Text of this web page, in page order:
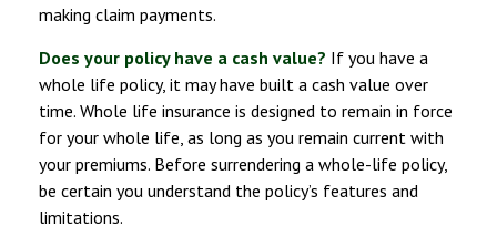
making claim payments.
Does your policy have a cash value? If you have a
whole life policy, it may have built a cash value over
time. Whole life insurance is designed to remain in force
for your whole life, as long as you remain current with
your premiums. Before surrendering a whole-life policy,
be certain you understand the policy’s features and
limitations.